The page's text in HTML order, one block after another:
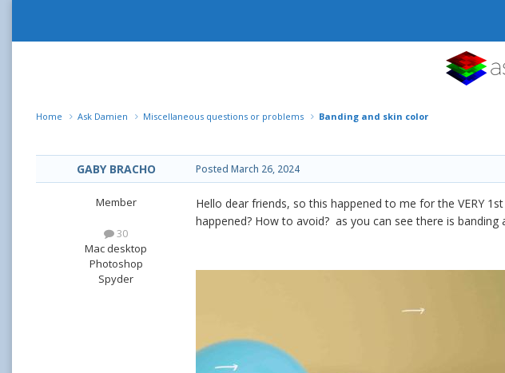
Home Ask Damien Miscellaneous questions or problems Banding and skin color
GABY BRACHO
Member
30
Mac desktop
Photoshop
Spyder
Posted March 26, 2024
Hello dear friends, so this happened to me for the VERY
happened? How to avoid? as you can see there is banding